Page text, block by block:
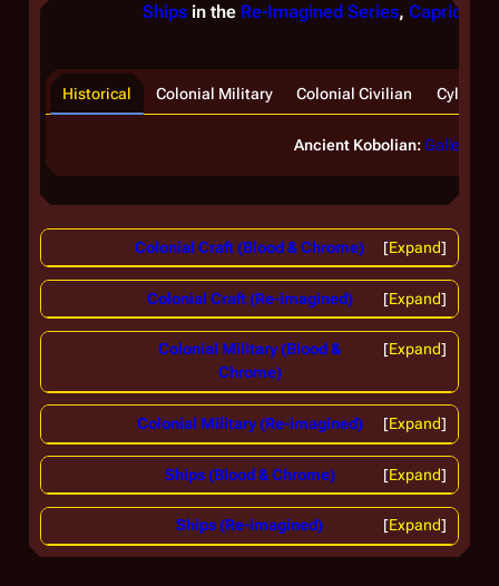
Ships in the Re-Imagined Series, Caprica
Historical Colonial Military Colonial Civilian Cylon
Ancient Kobolian:Galleon
Expand
Colonial Craft (Blood & Chrome)
Expand
Colonial Craft (Re-imagined)
Expand
Colonial Military (Blood &
Chrome)
Expand
Colonial Military (Re-imagined)
Expand
Ships (Blood & Chrome)
Expand
Ships (Re-imagined)